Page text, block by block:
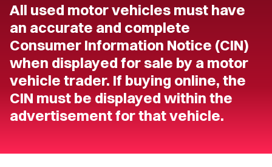
All used motor vehicles must have
an accurate and complete
Consumer Information Notice (CIN)
when displayed for sale by a motor
vehicle trader. If buying online, the
CIN must be displayed within the
advertisement for that vehicle.